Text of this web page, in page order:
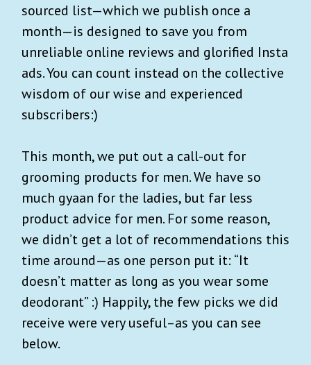
sourced list—which we publish once a
month—is designed to save you from
unreliable online reviews and glorified Insta
ads. You can count instead on the collective
wisdom of our wise and experienced
subscribers:)
This month, we put out a call-out for
grooming products for men. We have so
much gyaan for the ladies, but far less
product advice for men. For some reason,
we didn’t get a lot of recommendations this
time around—as one person put it: “It
doesn’t matter as long as you wear some
deodorant” :) Happily, the few picks we did
receive were very useful–as you can see
below.